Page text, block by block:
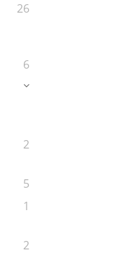
26
6
2
5
1
2